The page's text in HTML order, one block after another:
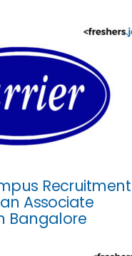
Recruitment
Associate
Bangalore